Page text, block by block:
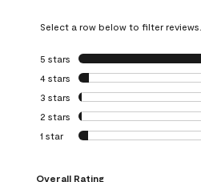
Select a row below to filter reviews.
5 stars stars
4 stars stars
3 stars stars
2 stars stars
1 star stars
Overall Rating